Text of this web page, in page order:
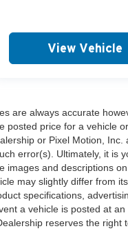
View Vehicle
are always accurate
posted price for a vehicle
or Pixel Motion,
error(s). Ultimately, it is
images and descriptions
may slightly differ from
specifications,
a vehicle is posted at
reserves the right